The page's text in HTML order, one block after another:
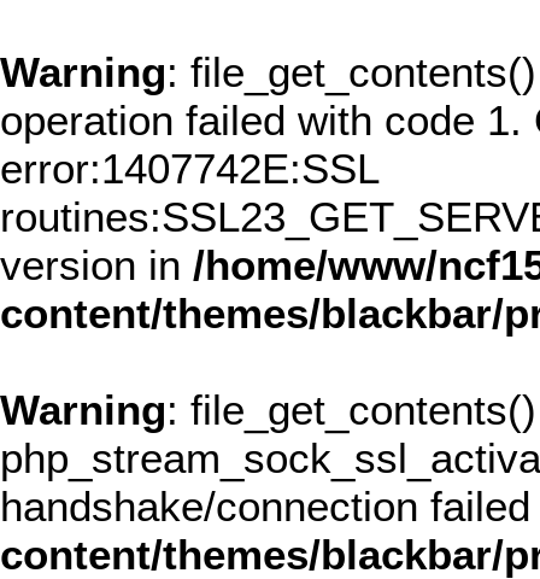
Warning:
operation failed with code
error:1407742E:SSL
version in /home/www/
content/themes/blackbar/
Warning:
handshake/connection
content/themes/blackbar/